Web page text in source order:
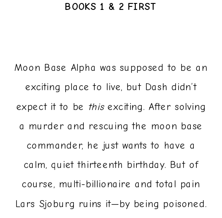
BOOKS 1 & 2 FIRST
Moon Base Alpha was supposed to be an
exciting place to live, but Dash didn’t
expect it to be thisexciting. After solving
a murder and rescuing the moon base
commander, he just wants to have a
calm, quiet thirteenth birthday. But of
course, multi-billionaire and total pain
Lars Sjoburg ruins it—by being poisoned.